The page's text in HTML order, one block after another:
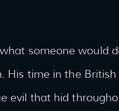
someone would
His time in the British
evil that hid